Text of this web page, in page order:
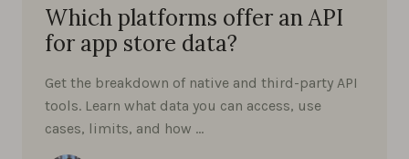
Which platforms offer an API
for app store data?
Get the breakdown of native and third-party API
tools. Learn what data you can access, use
cases, limits, and how …